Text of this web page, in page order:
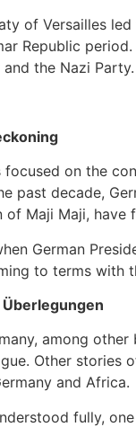
of Versailles
Republic
the Nazi
on the
past decade,
of Maji Maji,
German
to terms with
among
Other stories
and Africa.
fully,